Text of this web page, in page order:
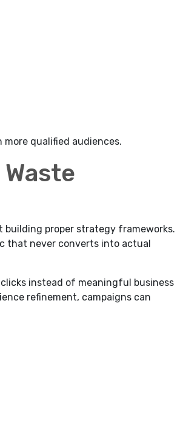
more qualified audiences.
building proper strategy frameworks.
that never converts into actual
instead of meaningful business
refinement, campaigns can